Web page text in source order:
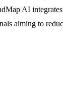
AI
aiming to